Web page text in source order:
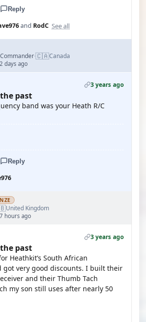
Reply
and RodC See all
·🇨🇦Canada
days ago
3 years ago
past
band was your Heath R/C
Reply
United Kingdom
hours ago
3 years ago
past
Heathkit’s South African
very good discounts. I built their
and their Thumb Tach
my son still uses after nearly 50